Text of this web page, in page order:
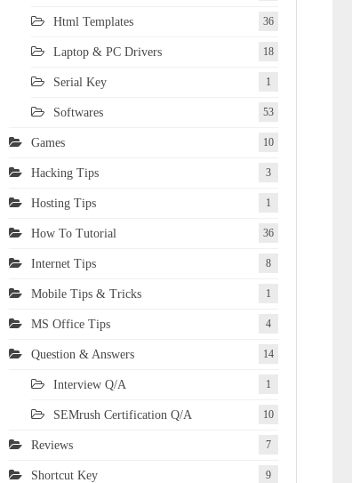
Html Templates 36
Laptop & PC Drivers 18
Serial Key 1
Softwares 53
Games 10
Hacking Tips 3
Hosting Tips 1
How To Tutorial 36
Internet Tips 8
Mobile Tips & Tricks 1
MS Office Tips 4
Question & Answers 14
Interview Q/A 1
SEMrush Certification Q/A 10
Reviews 7
Shortcut Key 9